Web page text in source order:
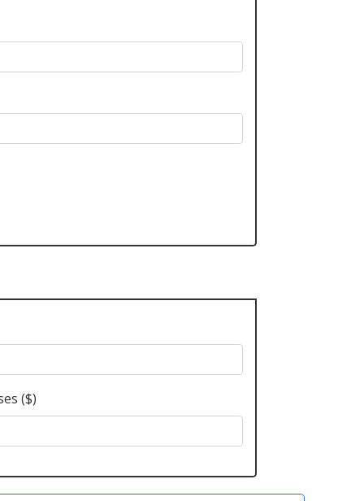
($)